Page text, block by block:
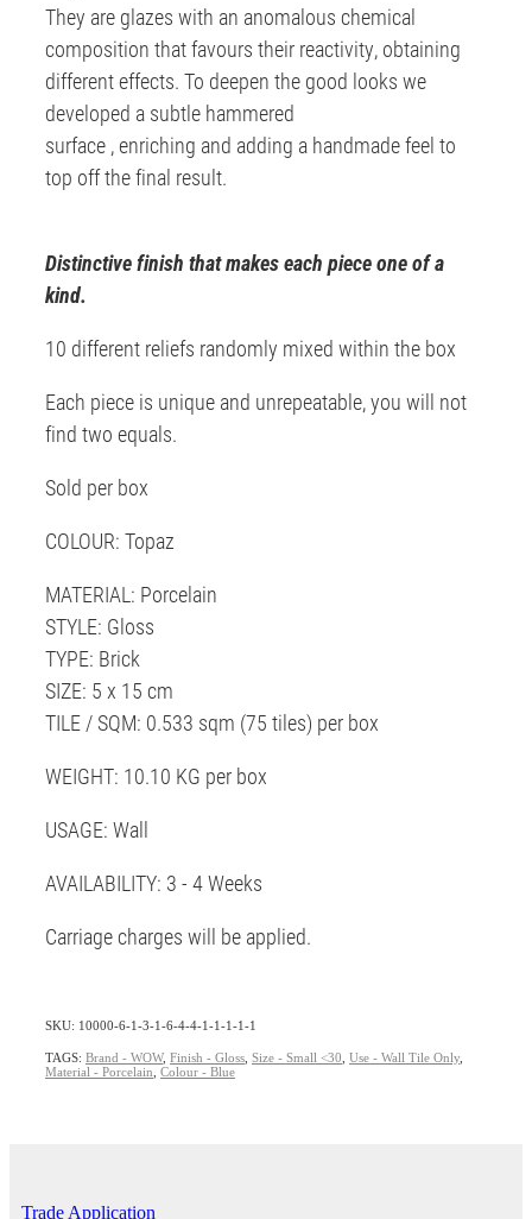
They are glazes with an anomalous chemical
composition that favours their reactivity, obtaining
different effects. To deepen the good looks we
developed a subtle hammered
surface , enriching and adding a handmade feel to
top off the final result.
Distinctive finish that makes each piece one of a
kind.
10 different reliefs randomly mixed within the box
Each piece is unique and unrepeatable, you will not
find two equals.
Sold per box
COLOUR: Topaz
MATERIAL: Porcelain
STYLE: Gloss
TYPE: Brick
SIZE: 5 x 15 cm
TILE / SQM: 0.533 sqm (75 tiles) per box
WEIGHT: 10.10 KG per box
USAGE: Wall
AVAILABILITY: 3 - 4 Weeks
Carriage charges will be applied.
SKU: 10000-6-1-3-1-6-4-4-1-1-1-1-1
TAGS: Brand - WOW, Finish - Gloss Size - Small <30 Use - Wall Tile Only
Material - Porcelain Colour - Blue
Trade Application